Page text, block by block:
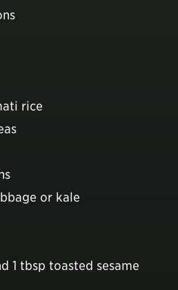
rice
or kale
1 tbsp toasted sesame